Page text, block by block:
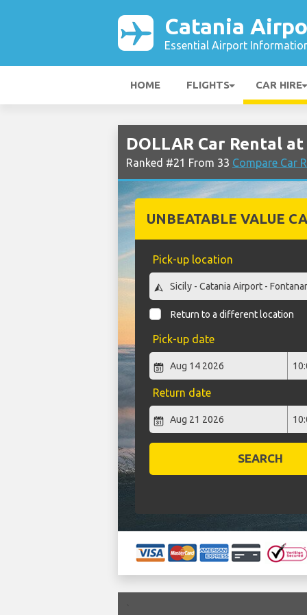
Catania
Essential Airport
HOME FLIGHTS CAR HIRE
DOLLAR Car Rental
Ranked #21 From 33 Compare Car
UNBEATABLE VALUE
Pick-up location
Return to a different location
Pick-up date
Return date
SEARCH